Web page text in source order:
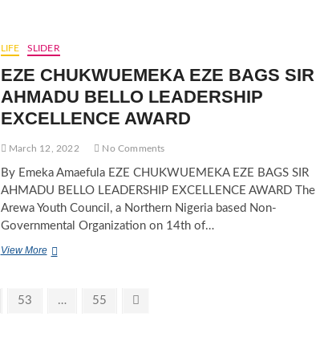
ALERUCHI
NICE
TOBOULAYEFA
ALAMIEYESEIGHA
AS
SOUTH-
ZONAL
LEADER
LIFE SLIDER
EZE CHUKWUEMEKA EZE BAGS SIR
AHMADU BELLO LEADERSHIP
EXCELLENCE AWARD
March 12, 2022 No Comments
By Emeka Amaefula EZE CHUKWUEMEKA EZE BAGS SIR
AHMADU BELLO LEADERSHIP EXCELLENCE AWARD The
Arewa Youth Council, a Northern Nigeria based Non-
Governmental Organization on 14th of…
View MoreEZE
SIR
Page
53 … Page
55